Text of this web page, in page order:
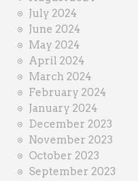
July 2024
June 2024
May 2024
April 2024
March 2024
February 2024
January 2024
December 2023
November 2023
October 2023
September 2023